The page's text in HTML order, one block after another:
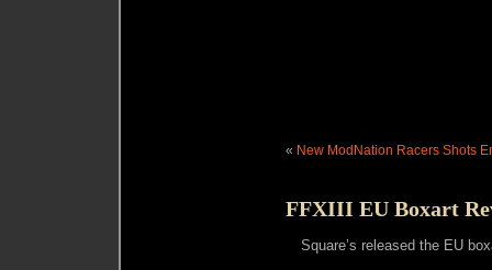
« New ModNation Racers Shots
FFXIII EU Boxart
Square’s released the EU